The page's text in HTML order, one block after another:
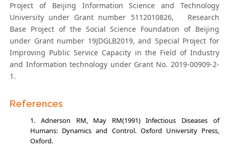
Project of Beijing Information Science and Technology
University under Grant number 5112010826, Research
Base Project of the Social Science Foundation of Beijing
under Grant number 19JDGLB2019, and Special Project for
Improving Public Service Capacity in the Field of Industry
and Information technology under Grant No. 2019-00909-2-
1.
References
Adnerson RM, May RM(1991) Infectious Diseases of
Humans: Dynamics and Control. Oxford University Press,
Oxford.